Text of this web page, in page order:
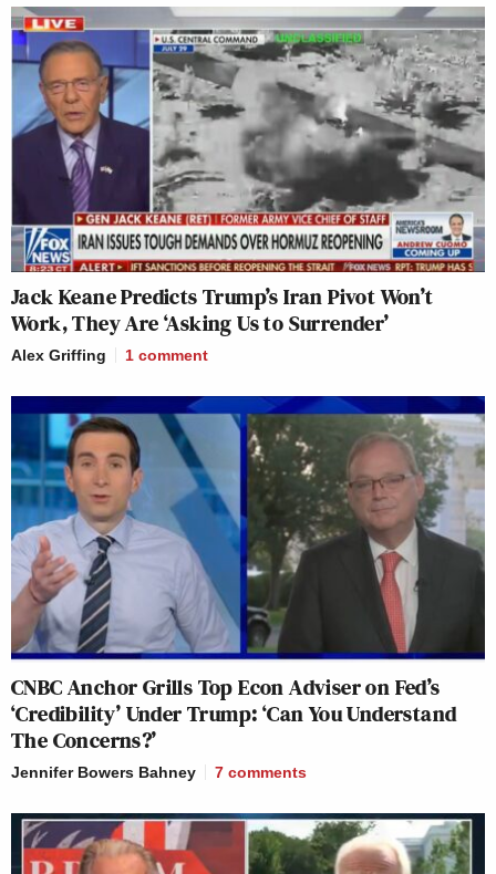
Jack Keane Predicts Trump’s Iran Pivot Won’t
Work, They Are ‘Asking Us to Surrender’
Alex Griffing 1 comment
CNBC Anchor Grills Top Econ Adviser on Fed’s
‘Credibility’ Under Trump: ‘Can You Understand
The Concerns?’
Jennifer Bowers Bahney 7 comments